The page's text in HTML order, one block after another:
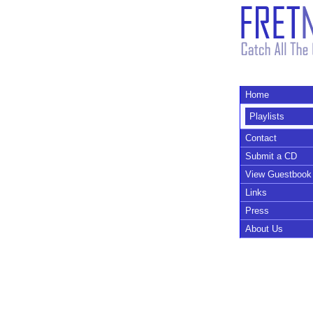
Home
Playlists
Contact
Submit a CD
View Guestbook
Links
Press
About Us